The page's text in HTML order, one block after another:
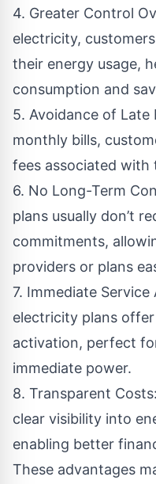
4. Greater Control
electricity,
their energy usage,
consumption and
5. Avoidance of Late
monthly bills,
fees associated with
6. No Long-Term
plans usually don’t
commitments,
providers or plans
7. Immediate
electricity plans
activation, perfect
immediate power.
8. Transparent
clear visibility into
enabling better
These advantages